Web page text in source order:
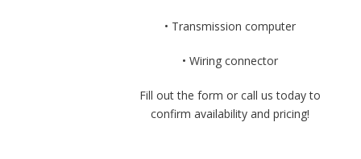
• Transmission computer
• Wiring connector
Fill out the form or call us today to
confirm availability and pricing!